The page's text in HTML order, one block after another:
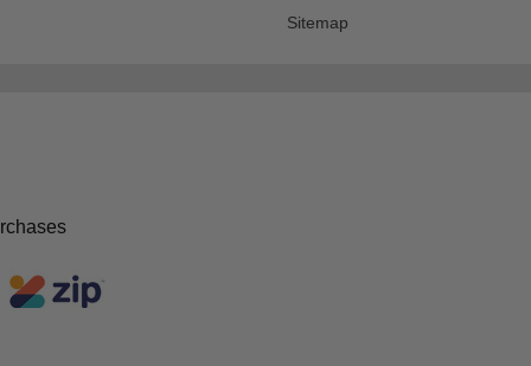
Sitemap